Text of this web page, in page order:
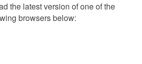
the latest version of one of the
browsers below: